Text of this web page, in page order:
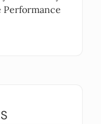
Performance